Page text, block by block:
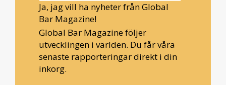
Ja, jag vill ha nyheter från Global
Bar Magazine!
Global Bar Magazine följer
utvecklingen i världen. Du får våra
senaste rapporteringar direkt i din
inkorg.